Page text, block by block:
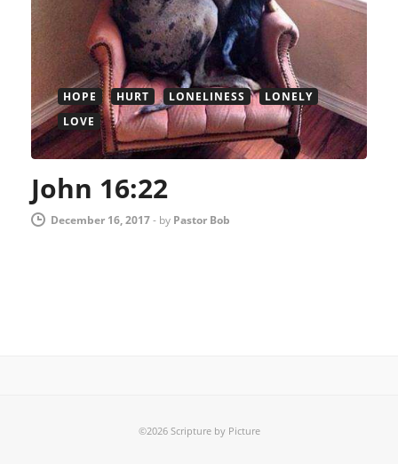
HOPE HURT LONELINESS
LONELY
LOVE
John 16:22
December 16, 2017- by Pastor Bob
©2026 Scripture by Picture